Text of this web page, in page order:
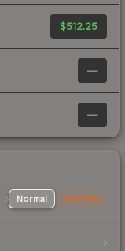
$512.25
—
—
Normal StatTrak